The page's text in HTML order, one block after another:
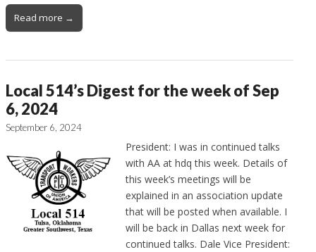
Read more →
Local 514’s Digest for the week of Sep
6, 2024
September 6, 2024
President: I was in continued talks
with AA at hdq this week. Details of
this week’s meetings will be
explained in an association update
that will be posted when available. I
will be back in Dallas next week for
continued talks. Dale Vice President: